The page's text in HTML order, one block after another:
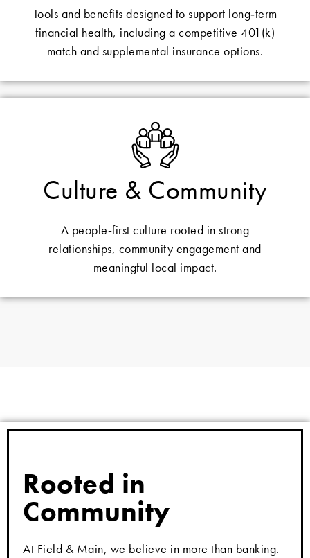
Tools and benefits designed to support long‑term
financial health, including a competitive 401(k)
match and supplemental insurance options.
Culture & Community
A people‑first culture rooted in strong
relationships, community engagement and
meaningful local impact.
Rooted in
Community
At Field & Main, we believe in more than banking.